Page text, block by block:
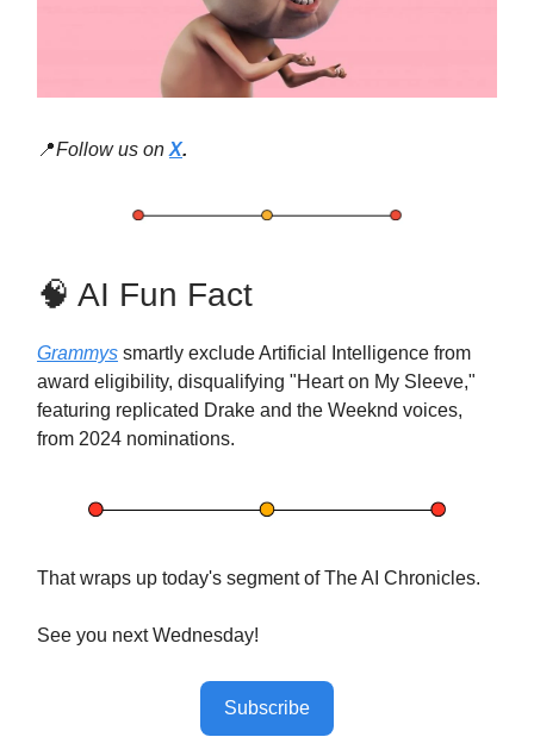
📍Follow us on X.
🧠 AI Fun Fact
Grammys smartly exclude Artificial Intelligence from
award eligibility, disqualifying "Heart on My Sleeve,"
featuring replicated Drake and the Weeknd voices,
from 2024 nominations.
That wraps up today's segment of The AI Chronicles.
See you next Wednesday!
Subscribe